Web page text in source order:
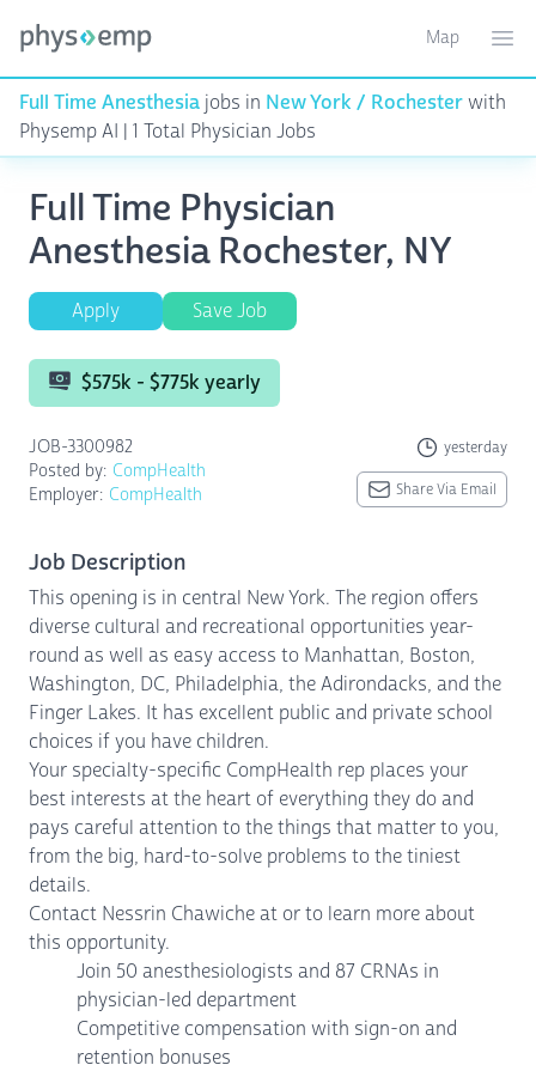
Toggle
Map
Full Time Anesthesia jobs in New York / Rochesterwith
Physemp AI | 1 Total Physician Jobs
Full Time Physician
Anesthesia Rochester, NY
Apply Save Job
$575k - $775k yearly
JOB-3300982 yesterday
Posted by: CompHealth
Employer: CompHealth Share Via Email
Job Description
This opening is in central New York. The region offers
diverse cultural and recreational opportunities year-
round as well as easy access to Manhattan, Boston,
Washington, DC, Philadelphia, the Adirondacks, and the
Finger Lakes. It has excellent public and private school
choices if you have children.
Your specialty-specific CompHealth rep places your
best interests at the heart of everything they do and
pays careful attention to the things that matter to you,
from the big, hard-to-solve problems to the tiniest
details.
Contact Nessrin Chawiche at or to learn more about
this opportunity.
Join 50 anesthesiologists and 87 CRNAs in
physician-led department
Competitive compensation with sign-on and
retention bonuses